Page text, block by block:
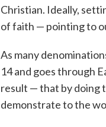
Christian. Ideally,
of faith — pointing to
As many
14 and goes through
result — that by doing
demonstrate to the